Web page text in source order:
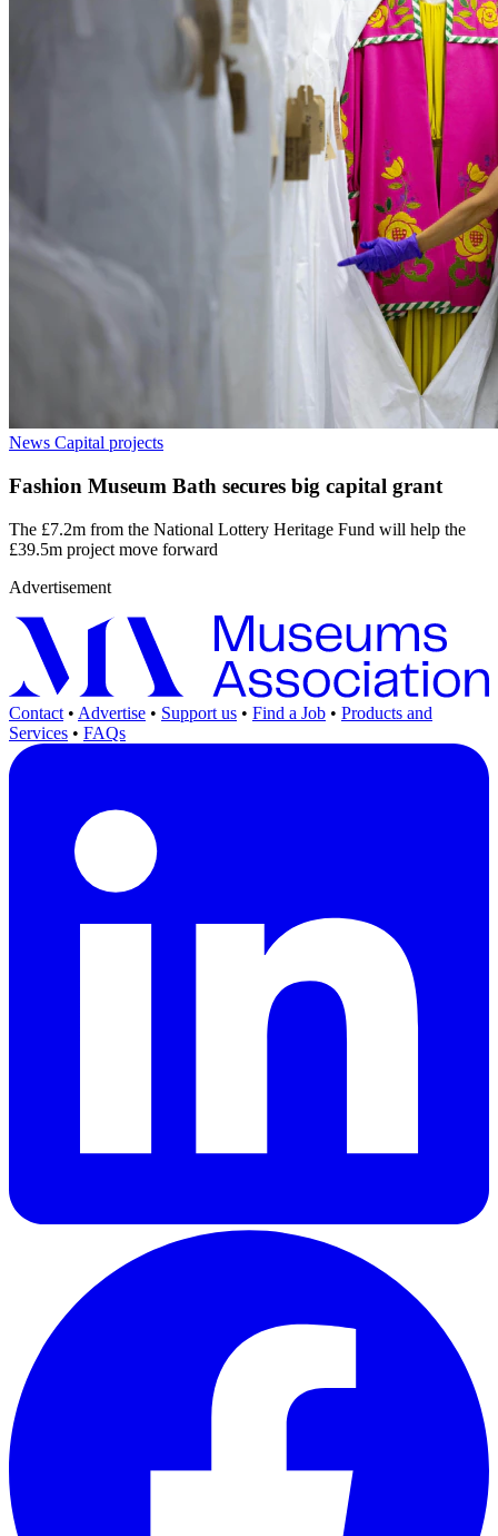
News Capital projects
Fashion Museum Bath secures big capital grant
The £7.2m from the National Lottery Heritage Fund will help the
£39.5m project move forward
Advertisement
Contact • Advertise • Support us • Find a Job • Products and
Services • FAQs